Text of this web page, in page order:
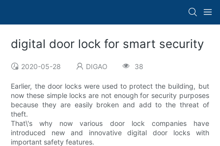
digital door lock for smart security
2020-05-28 DIGAO 38
Earlier, the door locks were used to protect the building, but
now these simple locks are not enough for security purposes
because they are easily broken and add to the threat of
theft.
That\'s why now various door lock companies have
introduced new and innovative digital door locks with
important safety features.